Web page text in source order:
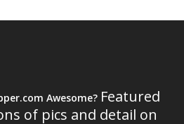
Awesome? Featured
of pics and detail on